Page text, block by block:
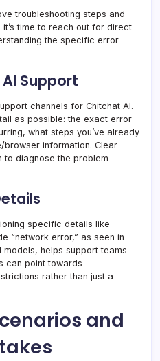
troubleshooting steps and
time to reach out for direct
the specific error
Support
channels for Chitchat AI.
as possible: the exact error
what steps you’ve already
information. Clear
to diagnose the problem
specific details like
“network error,” as seen in
helps support teams
can point towards
rather than just a
and